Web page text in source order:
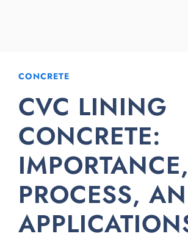
CONCRETE
CVC LINING
CONCRETE:
IMPORTANCE,
PROCESS,